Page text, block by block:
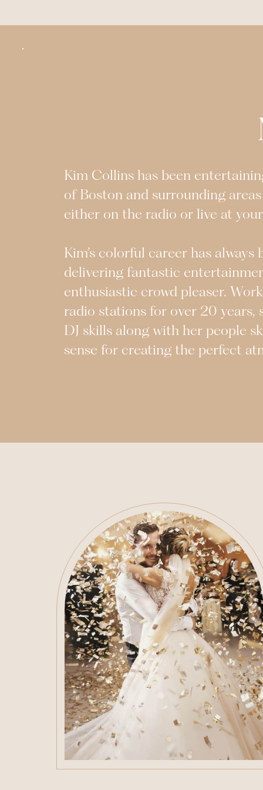
Kim Collins has been
of Boston and surrounding
either on the radio or live at
Kim’s colorful career has always
delivering fantastic
enthusiastic crowd pleaser.
radio stations for over 20 years,
DJ skills along with her people
sense for creating the perfect